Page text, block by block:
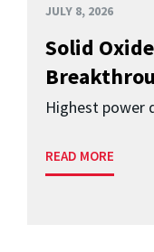
JULY 8, 2026
Solid
Highest power
READ MORE